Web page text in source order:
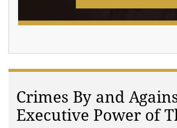
Crimes By and
Executive Power of